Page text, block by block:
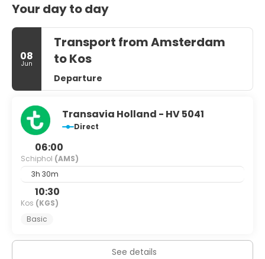
Your day to day
08
Jun
Transport from Amsterdam
to Kos
Departure
Transavia Holland - HV 5041
Direct
06:00
Schiphol (AMS)
3h 30m
10:30
Kos (KGS)
Basic
See details